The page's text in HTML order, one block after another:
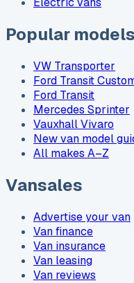
Popular models
VW Transporter
Ford Transit
Ford Transit
Mercedes Sprinter
Vauxhall Vivaro
New van model
All makes A–Z
Vansales
Advertise your van
Van finance
Van insurance
Van leasing
Van reviews